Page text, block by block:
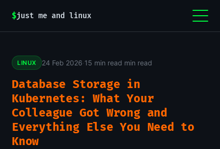
$just me and linux
LINUX 24 Feb 2026·15 min read min read
Database Storage in
Kubernetes: What Your
Colleague Got Wrong and
Everything Else You Need to
Know